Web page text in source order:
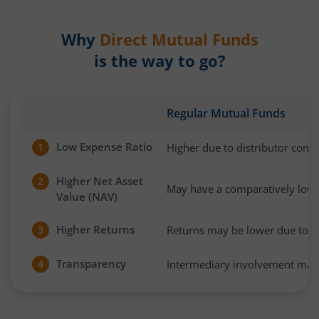
Why Direct Mutual Funds
is the way to go?
Regular Mutual Funds
1 Low Expense Ratio Higher due to distributor
2
Higher Net Asset
Value (NAV)
May have a comparatively
3 Higher Returns Returns may be lower due to
4 Transparency Intermediary involvement